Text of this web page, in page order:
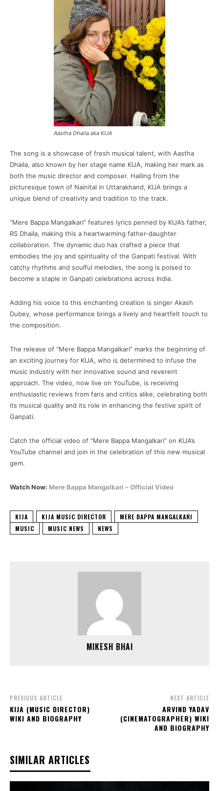
Aastha Dhaila aka KIJA
The song is a showcase of fresh musical talent, with Aastha
Dhaila, also known by her stage name KIJA, making her mark as
both the music director and composer. Hailing from the
picturesque town of Nainital in Uttarakhand, KIJA brings a
unique blend of creativity and tradition to the track.
“Mere Bappa Mangalkari” features lyrics penned by KIJA’s father,
RS Dhaila, making this a heartwarming father-daughter
collaboration. The dynamic duo has crafted a piece that
embodies the joy and spirituality of the Ganpati festival. With
catchy rhythms and soulful melodies, the song is poised to
become a staple in Ganpati celebrations across India.
Adding his voice to this enchanting creation is singer Akash
Dubey, whose performance brings a lively and heartfelt touch to
the composition.
The release of “Mere Bappa Mangalkari” marks the beginning of
an exciting journey for KIJA, who is determined to infuse the
music industry with her innovative sound and reverent
approach. The video, now live on YouTube, is receiving
enthusiastic reviews from fans and critics alike, celebrating both
its musical quality and its role in enhancing the festive spirit of
Ganpati.
Catch the official video of “Mere Bappa Mangalkari” on KIJA’s
YouTube channel and join in the celebration of this new musical
gem.
Watch Now: Mere Bappa Mangalkari – Official Video
KIJA KIJA MUSIC DIRECTOR
MERE BAPPA MANGALKARI
MUSIC
MUSIC NEWS NEWS
MIKESH BHAI
PREVIOUS ARTICLE
KIJA (MUSIC DIRECTOR)
WIKI AND BIOGRAPHY
NEXT ARTICLE
ARVIND YADAV
(CINEMATOGRAPHER) WIKI
AND BIOGRAPHY
SIMILAR ARTICLES